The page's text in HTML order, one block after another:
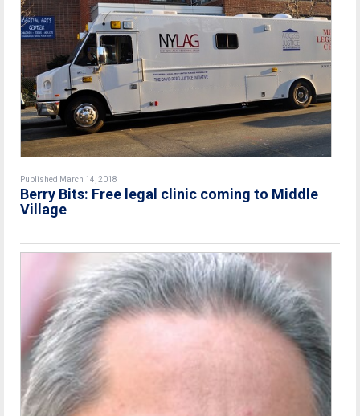
Published March 14, 2018
Berry Bits: Free legal clinic coming to Middle
Village